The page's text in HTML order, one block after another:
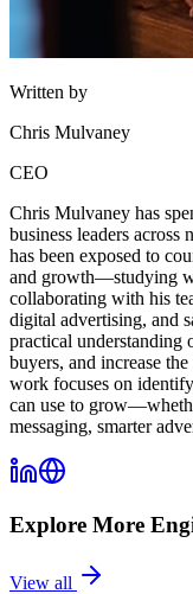
Written by
Chris Mulvaney
CEO
Chris Mulvaney has
business leaders
has been exposed to
and growth—studying
collaborating with his
digital advertising, and
practical understanding
buyers, and increase
work focuses on
can use to
messaging, smarter
Explore More
View all